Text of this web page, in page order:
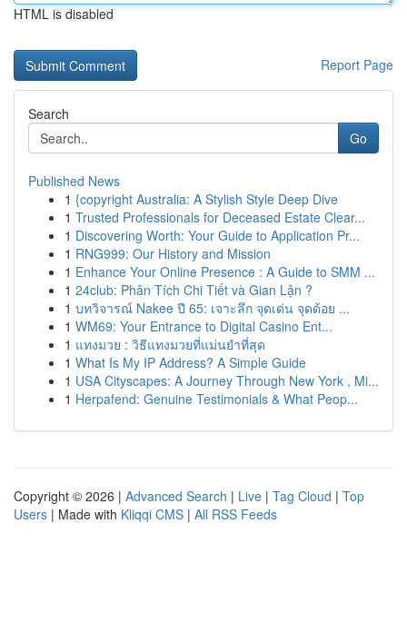
HTML is disabled
Report Page
Search
Go
Published News
1 {copyright Australia: A Stylish Style Deep Dive
1 Trusted Professionals for Deceased Estate Clear...
1 Discovering Worth: Your Guide to Application Pr...
1 RNG999: Our History and Mission
1 Enhance Your Online Presence : A Guide to SMM ...
1 24club: Phân Tích Chi Tiết và Gian Lận ?
1 บทวิจารณ์ Nakee ปี 65: เจาะลึก จุดเด่น จุดด้อย ...
1 WM69: Your Entrance to Digital Casino Ent...
1 แทงมวย : วิธีแทงมวยที่แม่นยำที่สุด
1 What Is My IP Address? A Simple Guide
1 USA Cityscapes: A Journey Through New York , Mi...
1 Herpafend: Genuine Testimonials & What Peop...
Copyright © 2026 | Advanced Search | Live | Tag Cloud | Top
Users | Made with Kliqqi CMS | All RSS Feeds